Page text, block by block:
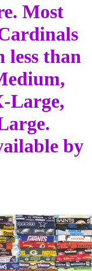
Most
less than
Large,
by